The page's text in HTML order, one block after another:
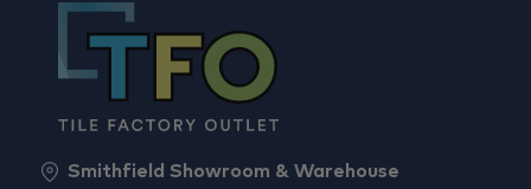
Smithfield Showroom & Warehouse